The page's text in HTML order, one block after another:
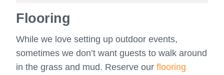
Flooring
While we love setting up outdoor events,
sometimes we don’t want guests to walk around
in the grass and mud. Reserve ourflooring